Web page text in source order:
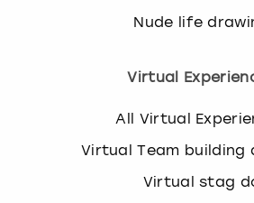
Nude life
Virtual
All Virtual
Virtual Team building
Virtual stag